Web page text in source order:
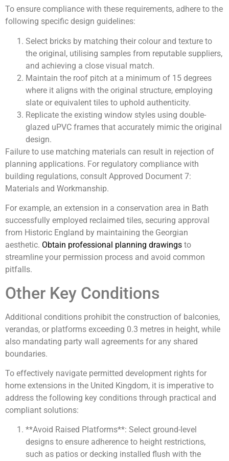
To ensure compliance with these requirements, adhere to the
following specific design guidelines:
Select bricks by matching their colour and texture to
the original, utilising samples from reputable suppliers,
and achieving a close visual match.
Maintain the roof pitch at a minimum of 15 degrees
where it aligns with the original structure, employing
slate or equivalent tiles to uphold authenticity.
Replicate the existing window styles using double-
glazed uPVC frames that accurately mimic the original
design.
Failure to use matching materials can result in rejection of
planning applications. For regulatory compliance with
building regulations, consult Approved Document 7:
Materials and Workmanship.
For example, an extension in a conservation area in Bath
successfully employed reclaimed tiles, securing approval
from Historic England by maintaining the Georgian
aesthetic. Obtain professional planning drawings to
streamline your permission process and avoid common
pitfalls.
Other Key Conditions
Additional conditions prohibit the construction of balconies,
verandas, or platforms exceeding 0.3 metres in height, while
also mandating party wall agreements for any shared
boundaries.
To effectively navigate permitted development rights for
home extensions in the United Kingdom, it is imperative to
address the following key conditions through practical and
compliant solutions:
**Avoid Raised Platforms**: Select ground-level
designs to ensure adherence to height restrictions,
such as patios or decking installed flush with the